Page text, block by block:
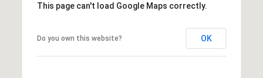
This page can't load Google Maps correctly.
Do you own this website? OK